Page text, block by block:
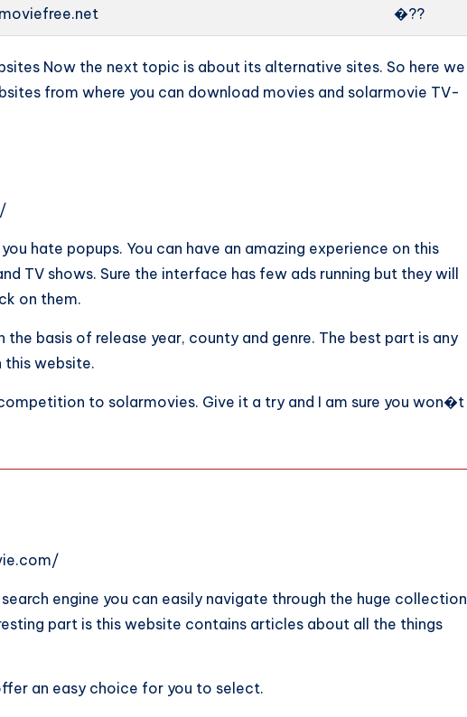
�??
Now the next topic is about its alternative sites. So here we
from where you can download movies and solarmovie TV-
hate popups. You can have an amazing experience on this
TV shows. Sure the interface has few ads running but they will
on them.
the basis of release year, county and genre. The best part is any
this website.
to solarmovies. Give it a try and I am sure you won�t
engine you can easily navigate through the huge collection
part is this website contains articles about all the things
an easy choice for you to select.